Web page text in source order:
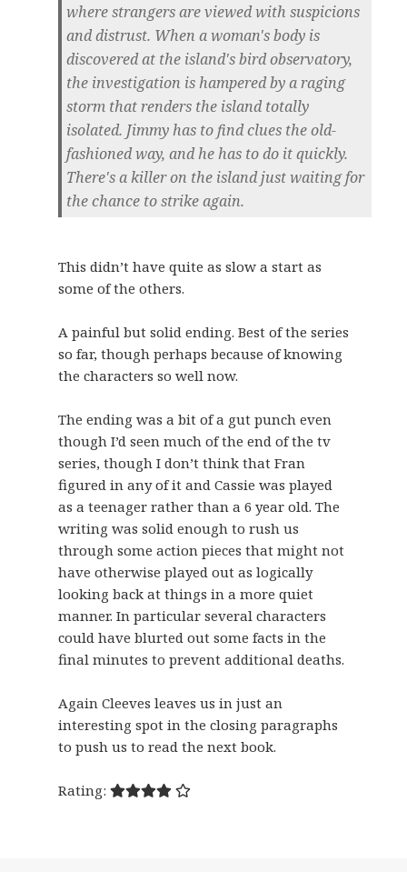
where strangers are viewed with suspicions
and distrust. When a woman's body is
discovered at the island's bird observatory,
the investigation is hampered by a raging
storm that renders the island totally
isolated. Jimmy has to find clues the old-
fashioned way, and he has to do it quickly.
There's a killer on the island just waiting for
the chance to strike again.
This didn’t have quite as slow a start as
some of the others.
A painful but solid ending. Best of the series
so far, though perhaps because of knowing
the characters so well now.
The ending was a bit of a gut punch even
though I’d seen much of the end of the tv
series, though I don’t think that Fran
figured in any of it and Cassie was played
as a teenager rather than a 6 year old. The
writing was solid enough to rush us
through some action pieces that might not
have otherwise played out as logically
looking back at things in a more quiet
manner. In particular several characters
could have blurted out some facts in the
final minutes to prevent additional deaths.
Again Cleeves leaves us in just an
interesting spot in the closing paragraphs
to push us to read the next book.
Rating: